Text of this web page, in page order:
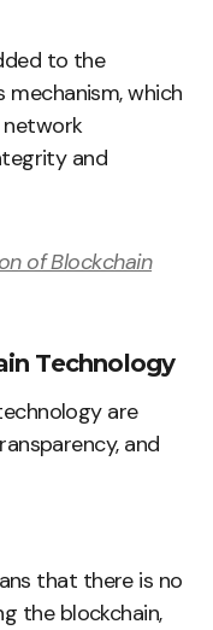
to the
mechanism, which
network
and
of Blockchain
Technology
are
and
that there is no
the blockchain,